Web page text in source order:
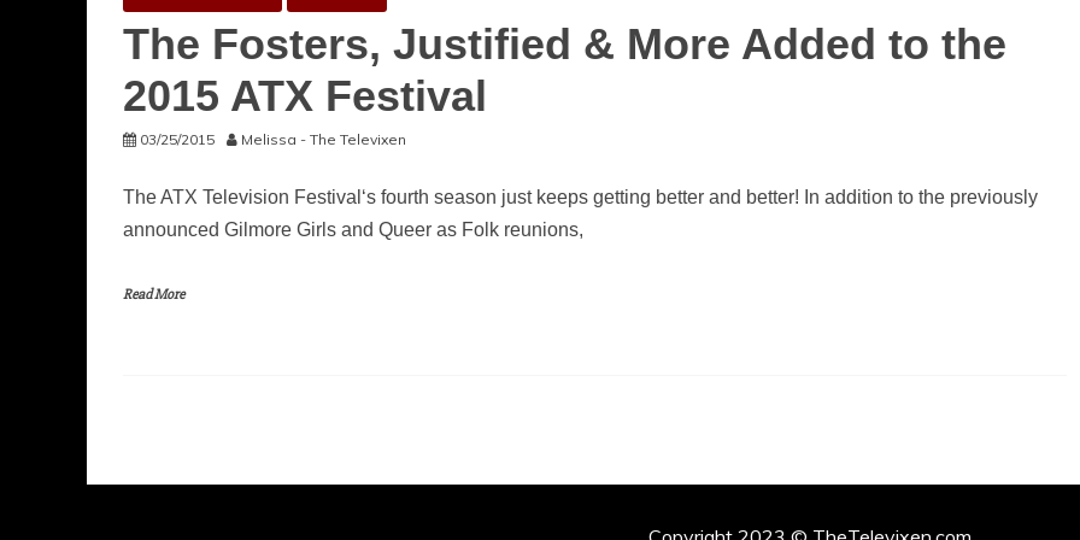
The Fosters, Justified & More Added to the
2015 ATX Festival
03/25/2015 Melissa - The Televixen
The ATX Television Festival‘s fourth season just keeps getting better and better! In addition to the previously
announced Gilmore Girls and Queer as Folk reunions,
Read More